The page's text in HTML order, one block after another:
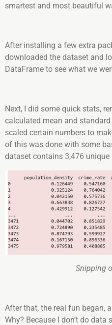
smartest and most beautiful
After installing a few extra
downloaded the dataset and
DataFrame to see what we
Next, I did some quick stats,
calculated mean and
scaled certain numbers to
of this was done with some
dataset contains 3,476 unique
Snipping
After that, the real fun began,
Why? Because I don’t do data